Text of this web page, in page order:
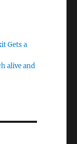
Gets a
alive and